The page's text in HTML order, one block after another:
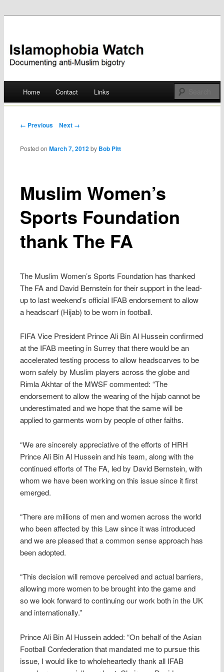
Islamophobia Watch
Skip
Home Contact Links
Post navigation
← Previous Next →
Muslim Women’s
Sports Foundation
thank The FA
Posted onMarch 7, 2012 by Bob Pitt
The Muslim Women’s Sports Foundation has thanked
The FA and David Bernstein for their support in the lead-
up to last weekend’s official IFAB endorsement to allow
a headscarf (Hijab) to be worn in football.
FIFA Vice President Prince Ali Bin Al Hussein confirmed
at the IFAB meeting in Surrey that there would be an
accelerated testing process to allow headscarves to be
worn safely by Muslim players across the globe and
Rimla Akhtar of the MWSF commented: “The
endorsement to allow the wearing of the hijab cannot be
underestimated and we hope that the same will be
applied to garments worn by people of other faiths.
“We are sincerely appreciative of the efforts of HRH
Prince Ali Bin Al Hussein and his team, along with the
continued efforts of The FA, led by David Bernstein, with
whom we have been working on this issue since it first
emerged.
“There are millions of men and women across the world
who been affected by this Law since it was introduced
and we are pleased that a common sense approach has
been adopted.
“This decision will remove perceived and actual barriers,
allowing more women to be brought into the game and
so we look forward to continuing our work both in the UK
and internationally.”
Prince Ali Bin Al Hussein added: “On behalf of the Asian
Football Confederation that mandated me to pursue this
issue, I would like to wholeheartedly thank all IFAB